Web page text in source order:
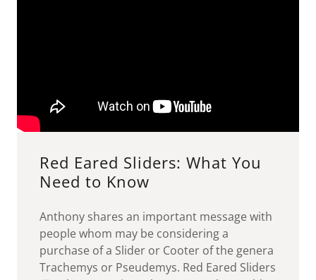
Red Eared Sliders: What You
Need to Know
Anthony shares an important message with
people whom may be considering a
purchase of a Slider or Cooter of the genera
Trachemys or Pseudemys. Red Eared Sliders